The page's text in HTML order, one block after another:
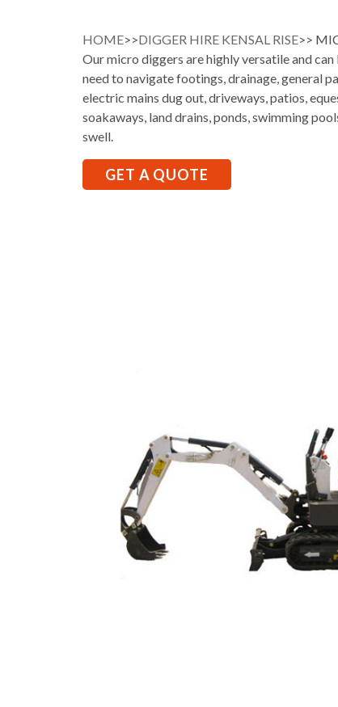
HOME>>DIGGER HIRE KENSAL RISE>>
Our micro diggers are highly versatile and
need to navigate footings, drainage, general
electric mains dug out, driveways, patios,
soakaways, land drains, ponds, swimming
swell.
GET A QUOTE